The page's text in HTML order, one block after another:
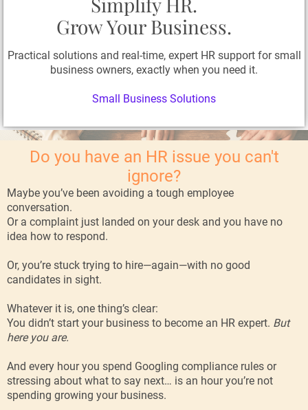
Grow Your Business.
Practical solutions and real-time, expert HR support for small
business owners, exactly when you need it.
Small Business Solutions
Do you have an HR issue you can't
ignore?
Maybe you’ve been avoiding a tough employee
conversation.
Or a complaint just landed on your desk and you have no
idea how to respond.
Or, you’re stuck trying to hire—again—with no good
candidates in sight.
Whatever it is, one thing’s clear:
You didn’t start your business to become an HR expert. But
here you are.
And every hour you spend Googling compliance rules or
stressing about what to say next… is an hour you’re not
spending growing your business.